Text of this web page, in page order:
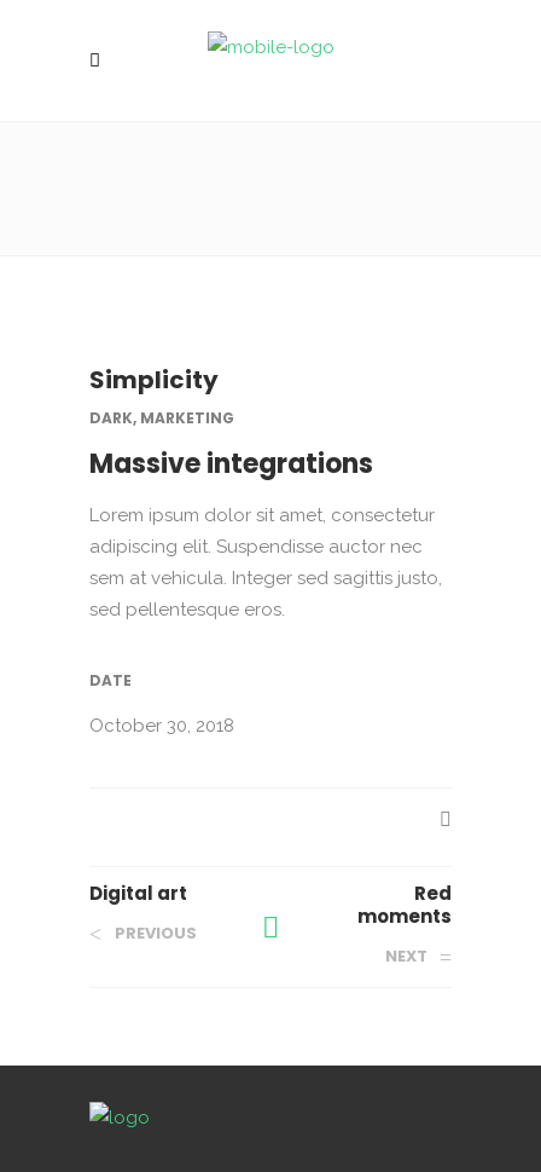
Simplicity
DARK, MARKETING
Massive integrations
Lorem ipsum dolor sit amet, consectetur
adipiscing elit. Suspendisse auctor nec
sem at vehicula. Integer sed sagittis justo,
sed pellentesque eros.
DATE
October 30, 2018
Digital art
PREVIOUS
Red
moments
NEXT